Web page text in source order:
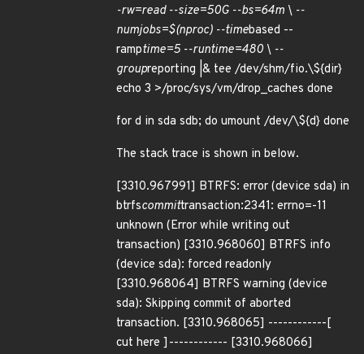
-rw=read --size=50G --bs=64m \ --
numjobs=$(nproc) --timebased --
ramptime=5 --runtime=480 \ --
groupreporting |& tee /dev/shm/fio.\${dir}
echo 3 >/proc/sys/vm/drop_caches done
for d in sda sdb; do umount /dev/\${d} done
The stack trace is shown in below.
[3310.967991] BTRFS: error (device sda) in
btrfscommittransaction:2341: errno=-11
unknown (Error while writing out
transaction) [3310.968060] BTRFS info
(device sda): forced readonly
[3310.968064] BTRFS warning (device
sda): Skipping commit of aborted
transaction. [3310.968065] ------------[
cut here ]------------ [3310.968066]